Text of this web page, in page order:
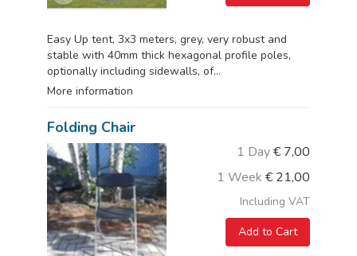
Easy Up tent, 3x3 meters, grey, very robust and
stable with 40mm thick hexagonal profile poles,
optionally including sidewalls, of...
More information
Folding Chair
1 Day€ 7,00
1 Week € 21,00
Including VAT
Add to Cart